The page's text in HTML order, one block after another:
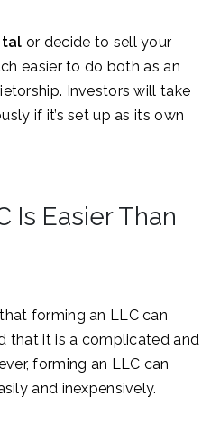
or decide to sell your
easier to do both as an
Investors will take
if it’s set up as its own
Is Easier Than
forming an LLC can
that it is a complicated and
forming an LLC can
and inexpensively.